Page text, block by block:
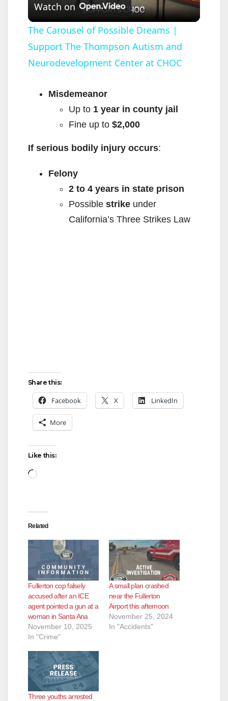
l
a
V
i
e
Watch on
The Carousel of Possible Dreams |
Support The Thompson Autism and
Neurodevelopment Center at CHOC
Misdemeanor
Up to 1 year in county jail
Fine up to $2,000
If serious bodily injury occurs:
Felony
2 to 4 years in state prison
Possible strike under
California’s Three Strikes Law
Share this:
Facebook X LinkedIn
More
Like this:
Loading…
Related
Fullerton cop falsely
accused after an ICE
agent pointed a gun at a
woman in Santa Ana
November 10, 2025
In "Crime"
A small plan crashed
near the Fullerton
Airport this afternoon
November 25, 2024
In "Accidents"
Three youths arrested